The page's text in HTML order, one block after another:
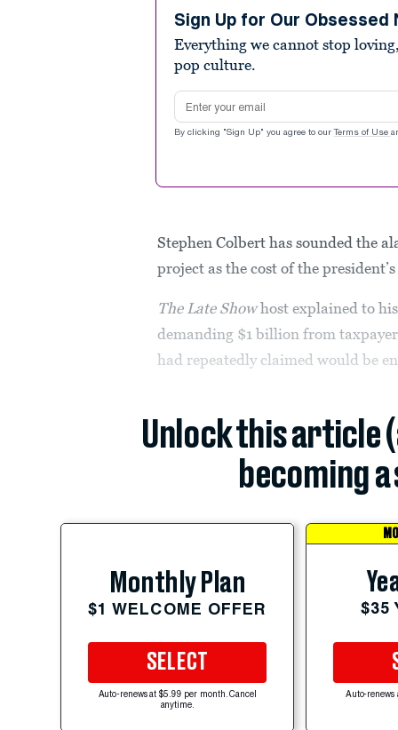
Sign Up for Our Obsessed
Everything we cannot stop
pop culture.
Email address
By clicking "Sign Up" you agree to our Terms of Use
Stephen Colbert has sounded the
project as the cost of the
The Late Showhost explained to
demanding $1 billion from
had repeatedly claimed would be
Unlock this article
becoming
Monthly Plan
$1 WELCOME OFFER
SELECT
Auto-renews at $5.99 per month. Cancel
anytime.
$35
Auto-renews